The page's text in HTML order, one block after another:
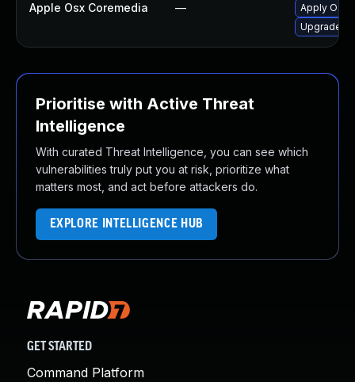
Apple Osx Coremedia —
Apply OS
Upgrade
Prioritise with Active Threat
Intelligence
With curated Threat Intelligence, you can see which
vulnerabilities truly put you at risk, prioritize what
matters most, and act before attackers do.
EXPLORE INTELLIGENCE HUB
GET STARTED
Command Platform